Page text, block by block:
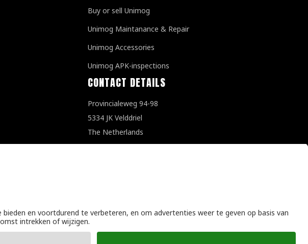
Buy or sell Unimog
Unimog Maintanance & Repair
Unimog Accessories
Unimog APK-inspections
CONTACT DETAILS
Provincialeweg 94-98
5334 JK Velddriel
The Netherlands
General terms and conditions|Privacy policy